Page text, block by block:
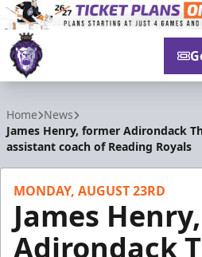
Home News
James Henry, former Adirondack
assistant coach of Reading Royals
MONDAY, AUGUST 23RD
James
Adirondack